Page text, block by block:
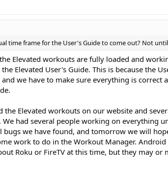
time frame for the User's Guide to come out? Not
Elevated workouts are fully loaded and
Elevated User's Guide. This is because the
we have to make sure everything is correct
the Elevated workouts on our website and
had several people working on everything
bugs we have found, and tomorrow we will
work to do in the Workout Manager.
Roku or FireTV at this time, but they may or